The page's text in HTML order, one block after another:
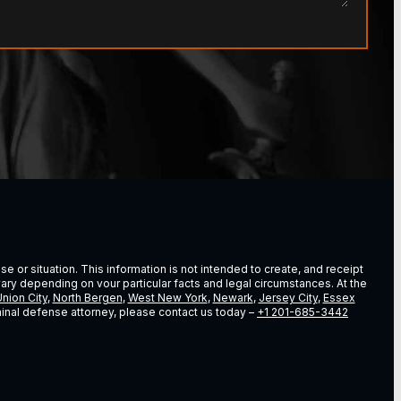
or situation. This information is not intended to create, and receipt
depending on vour particular facts and legal circumstances. At the
City, North Bergen, West New York, Newark, Jersey City, Essex
defense attorney, please contact us today – +1 201-685-3442